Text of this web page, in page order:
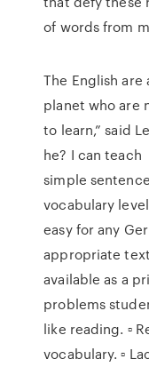
of words from
The English
planet who are
to learn,” said
he? I can
simple
vocabulary
easy for any
appropriate
available as a
problems
like reading. ▫
vocabulary. ▫